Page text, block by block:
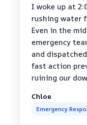
I woke up at
rushing water
Even in the
emergency
and
fast action
ruining our
Chloe
Emergency